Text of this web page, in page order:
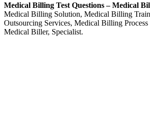
Medical Billing Test Questions – Medical
Medical Billing Solution, Medical Billing
Outsourcing Services, Medical Billing
Medical Biller, Specialist.